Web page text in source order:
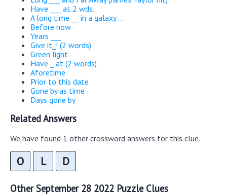
Have ___ at 2 wds.
A long time __ in a galaxy ...
Before now
Years ___
Give it_! (2 words)
Green light
Have _ at (2 words)
Aforetime
Prior to this date
Gone by as time
Days gone by
Related Answers
We have found 1 other crossword answers for this clue.
O L D
Other September 28 2022 Puzzle Clues